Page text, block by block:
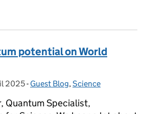
potential on World
on:
2025- Categories:
Guest Blog,Science
Quantum Specialist,